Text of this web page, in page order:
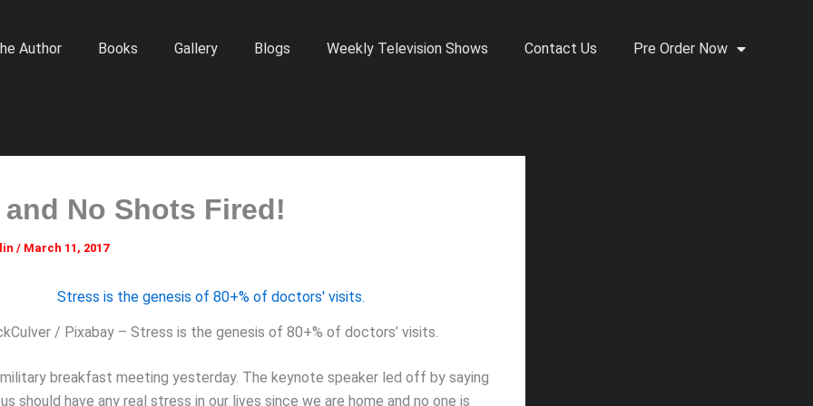
Author Books Gallery Blogs Weekly Television Shows Contact Us Pre Order Now
and No Shots Fired!
/ March 11, 2017
/ Pixabay – Stress is the genesis of 80+% of doctors’ visits.
breakfast meeting yesterday. The keynote speaker led off by saying
should have any real stress in our lives since we are home and no one is